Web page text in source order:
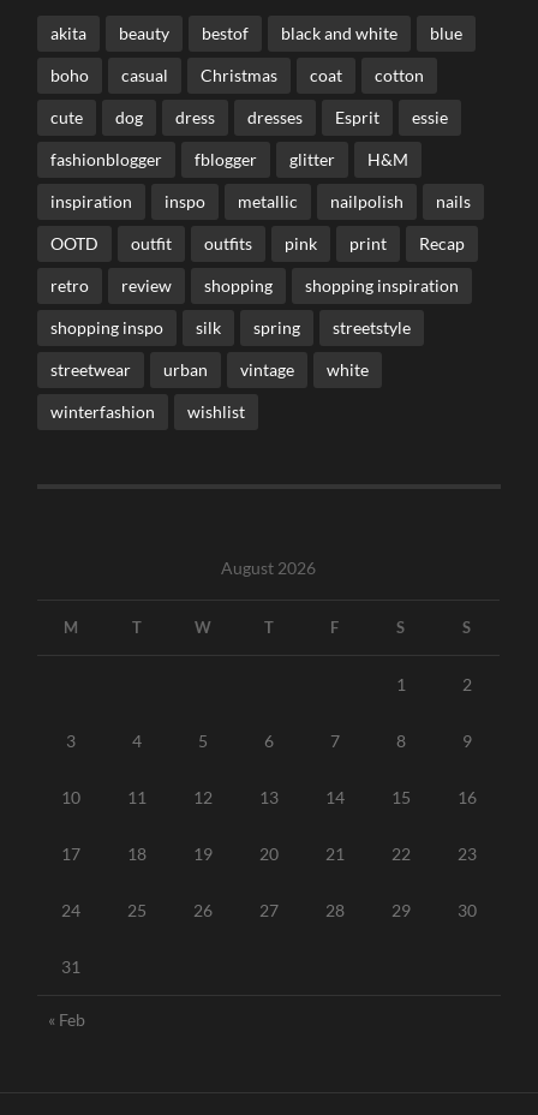
akita beauty bestof black and white blue
boho casual Christmas coat cotton
cute dog dress dresses Esprit essie
fashionblogger fblogger glitter H&M
inspiration inspo metallic nailpolish nails
OOTD outfit outfits pink print Recap
retro review shopping shopping inspiration
shopping inspo silk spring streetstyle
streetwear urban vintage white
winterfashion wishlist
August 2026
M T W T F S S
1 2
3 4 5 6 7 8 9
10 11 12 13 14 15 16
17 18 19 20 21 22 23
24 25 26 27 28 29 30
31
« Feb